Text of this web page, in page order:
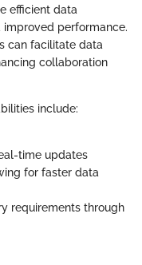
efficient data
performance.
can facilitate data
collaboration
include:
time updates
for faster data
requirements through